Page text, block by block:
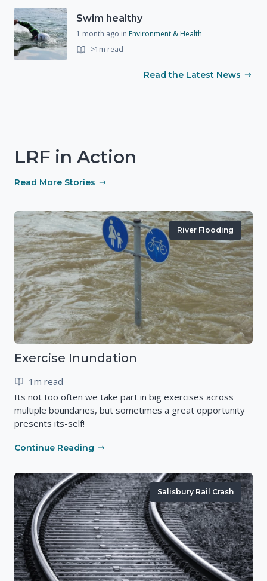
Swim healthy
1 month ago in Environment & Health
>1m read
Read the Latest News
LRF in Action
Read More Stories
River Flooding
Exercise Inundation
1m read
Its not too often we take part in big exercises across
multiple boundaries, but sometimes a great opportunity
presents its-self!
Continue Reading
Salisbury Rail Crash